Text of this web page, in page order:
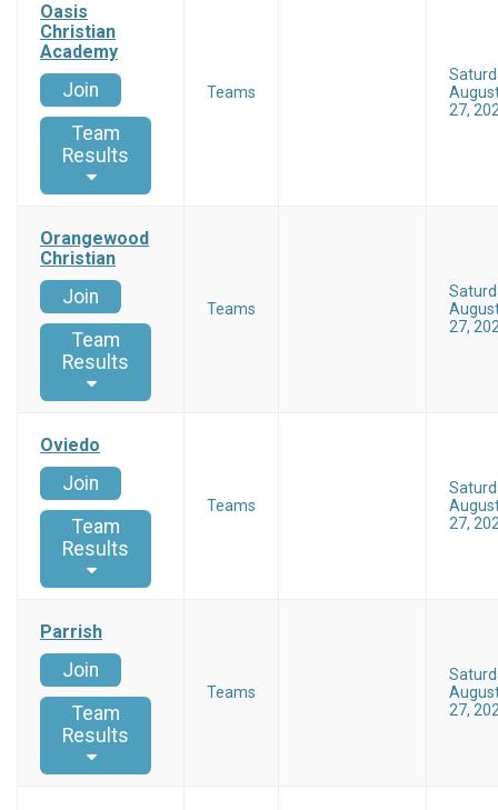
Oasis
Christian
Academy
Join
Team
Results
Teams
27,
Orangewood
Christian
Join
Team
Results
Teams
27,
Oviedo
Join
Team
Results
Teams
27,
Parrish
Join
Team
Results
Teams
27,